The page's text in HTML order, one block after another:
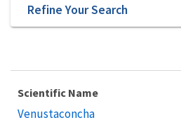
Refine Your Search
Scientific Name
Venustaconcha